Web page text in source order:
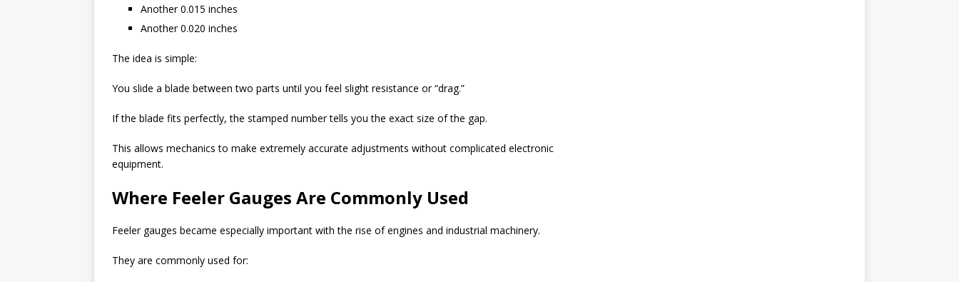
Another 0.015 inches
Another 0.020 inches
The idea is simple:
You slide a blade between two parts until you feel slight resistance or “drag.”
If the blade fits perfectly, the stamped number tells you the exact size of the gap.
This allows mechanics to make extremely accurate adjustments without complicated electronic
equipment.
Where Feeler Gauges Are Commonly Used
Feeler gauges became especially important with the rise of engines and industrial machinery.
They are commonly used for: